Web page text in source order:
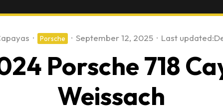
· Porsche · September 12, 2025 · Last updated:
Porsche 718
Weissach